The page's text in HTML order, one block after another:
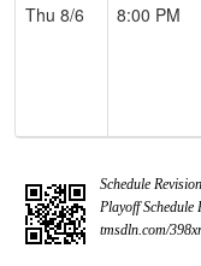
Thu 8/6
8:00 PM
Schedule
Playoff Schedule
tmsdln.com/